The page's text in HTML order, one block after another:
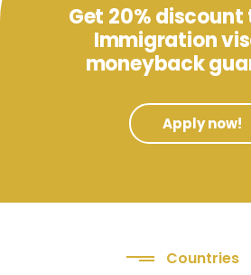
Get 20% discount
Immigration
moneyback
Apply now!
Countries